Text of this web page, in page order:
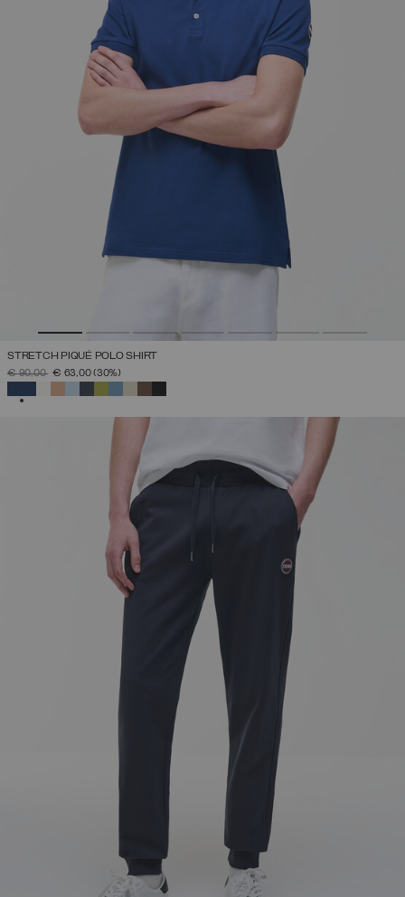
STRETCH PIQUÉ POLO SHIRT
PRICE REDUCED FROM
€ 90,00TO€ 63,00(30%)